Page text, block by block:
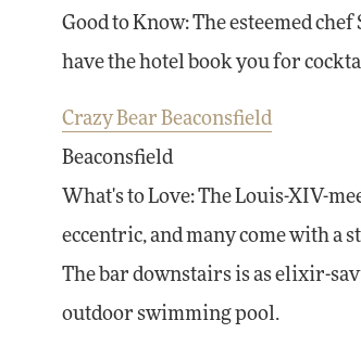
Good to Know: The esteemed
have the hotel book you for
Crazy Bear Beaconsfield
Beaconsfield
What's to Love: The Louis-XIV-
eccentric, and many come with a
The bar downstairs is as elixir-
outdoor swimming pool.